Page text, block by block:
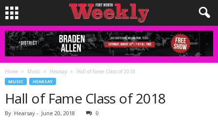
Home Music Hearsay Hall of Fame Class of 2018
MUSIC HEARSAY
Hall of Fame Class of 2018
By Hearsay - June 20, 2018 0